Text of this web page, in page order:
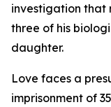
investigation that
three of his
daughter.
Love faces a
imprisonment of